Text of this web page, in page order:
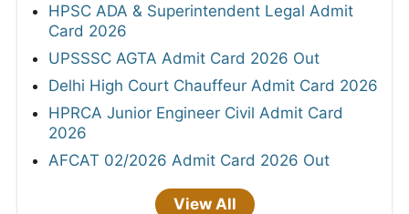
HPSC ADA & Superintendent Legal Admit
Card 2026
UPSSSC AGTA Admit Card 2026 Out
Delhi High Court Chauffeur Admit Card 2026
HPRCA Junior Engineer Civil Admit Card
2026
AFCAT 02/2026 Admit Card 2026 Out
View All